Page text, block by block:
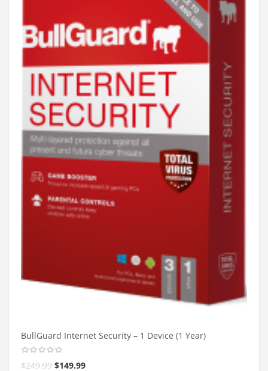
BullGuard Internet Security – 1 Device (1 Year)
$249.99 $149.99